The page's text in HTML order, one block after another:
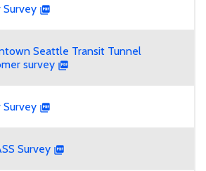
Survey
Seattle Transit Tunnel
survey
Survey
Survey